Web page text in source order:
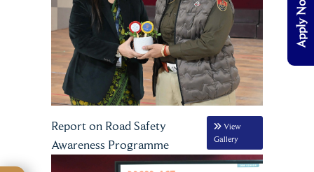
Report on Road Safety
Awareness Programme
View
Gallery
Apply Now